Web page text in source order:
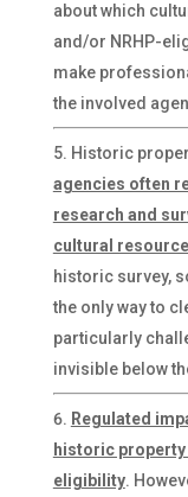
about which
and/or NRHP-
make
the involved
Historic
agencies often
research and
cultural
historic survey,
the only way to
particularly
invisible below
Regulated
historic
eligibility.